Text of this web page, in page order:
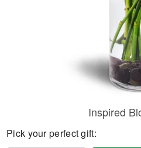
Inspired
Pick your perfect gift: